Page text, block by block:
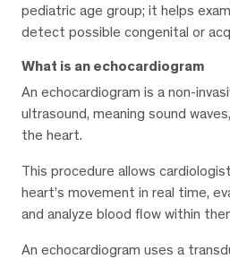
pediatric age group; it helps
detect possible congenital or
What is an echocardiogram
An echocardiogram is a non-
ultrasound, meaning sound
the heart.
This procedure allows
heart’s movement in real time,
and analyze blood flow within
An echocardiogram uses a